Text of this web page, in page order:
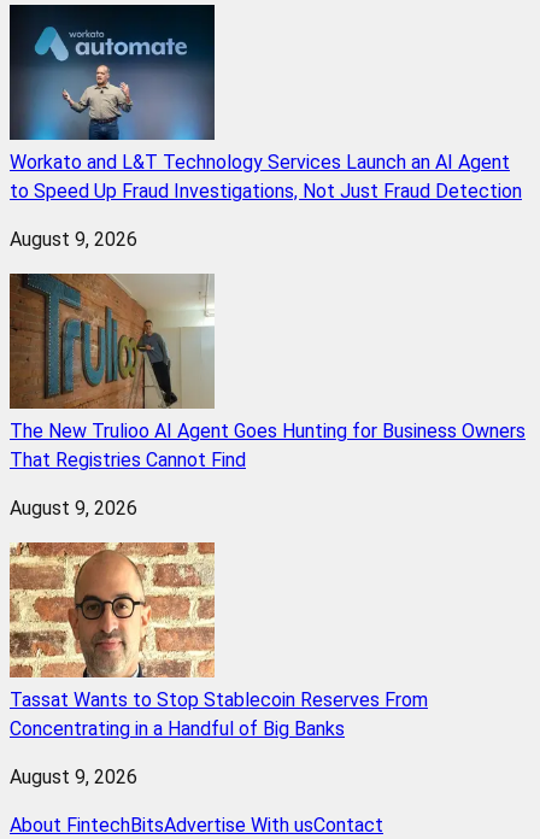
Workato and L&T Technology Services Launch an AI Agent
to Speed Up Fraud Investigations, Not Just Fraud Detection
August 9, 2026
The New Trulioo AI Agent Goes Hunting for Business Owners
That Registries Cannot Find
August 9, 2026
Tassat Wants to Stop Stablecoin Reserves From
Concentrating in a Handful of Big Banks
August 9, 2026
About FintechBitsAdvertise With usContact